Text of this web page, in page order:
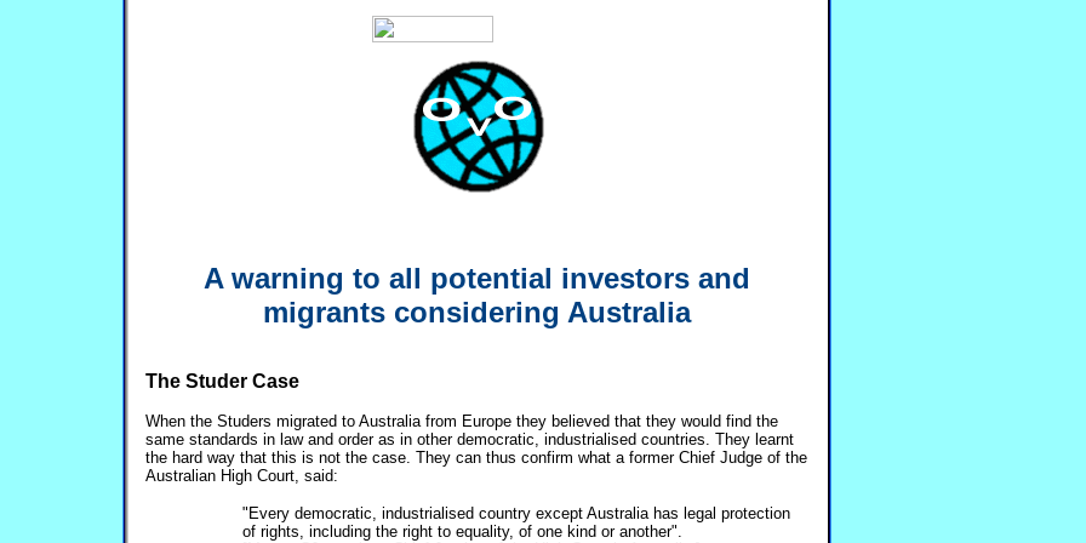
A warning to all potential investors and
migrants considering Australia
The Studer Case
When the Studers migrated to Australia from Europe they believed that they would find the
same standards in law and order as in other democratic, industrialised countries. They learnt
the hard way that this is not the case. They can thus confirm what a former Chief Judge of the
Australian High Court, said:
"Every democratic, industrialised country except Australia has legal protection
of rights, including the right to equality, of one kind or another".